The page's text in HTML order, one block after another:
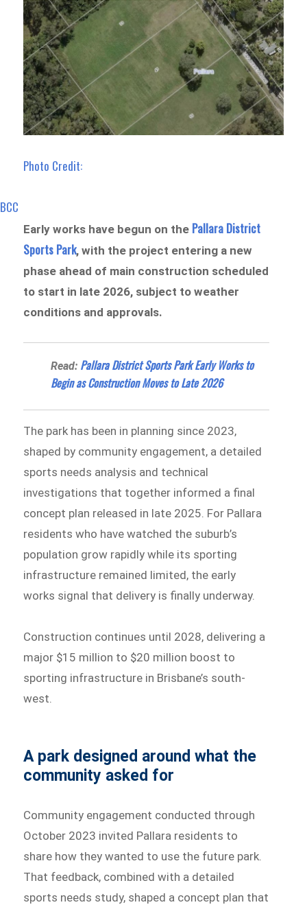
Photo Credit:
BCC
Early works have begun on the Pallara District
Sports Park, with the project entering a new
phase ahead of main construction scheduled
to start in late 2026, subject to weather
conditions and approvals.
Read: Pallara District Sports Park Early Works to
Begin as Construction Moves to Late 2026
The park has been in planning since 2023,
shaped by community engagement, a detailed
sports needs analysis and technical
investigations that together informed a final
concept plan released in late 2025. For Pallara
residents who have watched the suburb’s
population grow rapidly while its sporting
infrastructure remained limited, the early
works signal that delivery is finally underway.
Construction continues until 2028, delivering a
major $15 million to $20 million boost to
sporting infrastructure in Brisbane’s south-
west.
A park designed around what the
community asked for
Community engagement conducted through
October 2023 invited Pallara residents to
share how they wanted to use the future park.
That feedback, combined with a detailed
sports needs study, shaped a concept plan that